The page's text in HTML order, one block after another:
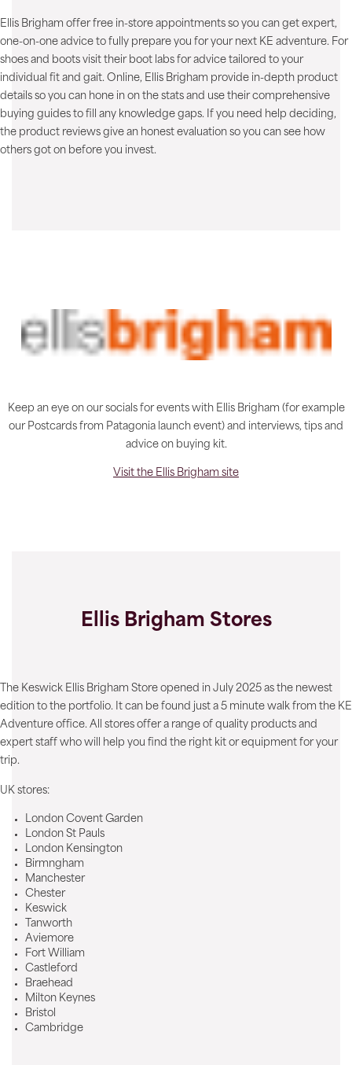
Ellis Brigham offer free in-store appointments so you can get expert,
one-on-one advice to fully prepare you for your next KE adventure. For
shoes and boots visit their boot labs for advice tailored to your
individual fit and gait. Online, Ellis Brigham provide in-depth product
details so you can hone in on the stats and use their comprehensive
buying guides to fill any knowledge gaps. If you need help deciding,
the product reviews give an honest evaluation so you can see how
others got on before you invest.
Keep an eye on our socials for events with Ellis Brigham (for example
our Postcards from Patagonia launch event) and interviews, tips and
advice on buying kit.
Visit the Ellis Brigham site
Ellis Brigham Stores
The Keswick Ellis Brigham Store opened in July 2025 as the newest
edition to the portfolio. It can be found just a 5 minute walk from the KE
Adventure office. All stores offer a range of quality products and
expert staff who will help you find the right kit or equipment for your
trip.
UK stores:
London Covent Garden
London St Pauls
London Kensington
Birmngham
Manchester
Chester
Keswick
Tanworth
Aviemore
Fort William
Castleford
Braehead
Milton Keynes
Bristol
Cambridge